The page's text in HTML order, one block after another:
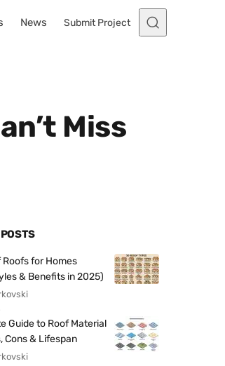
News Submit Project
Miss
Roofs for Homes
& Benefits in 2025)
Guide to Roof Material
Cons & Lifespan